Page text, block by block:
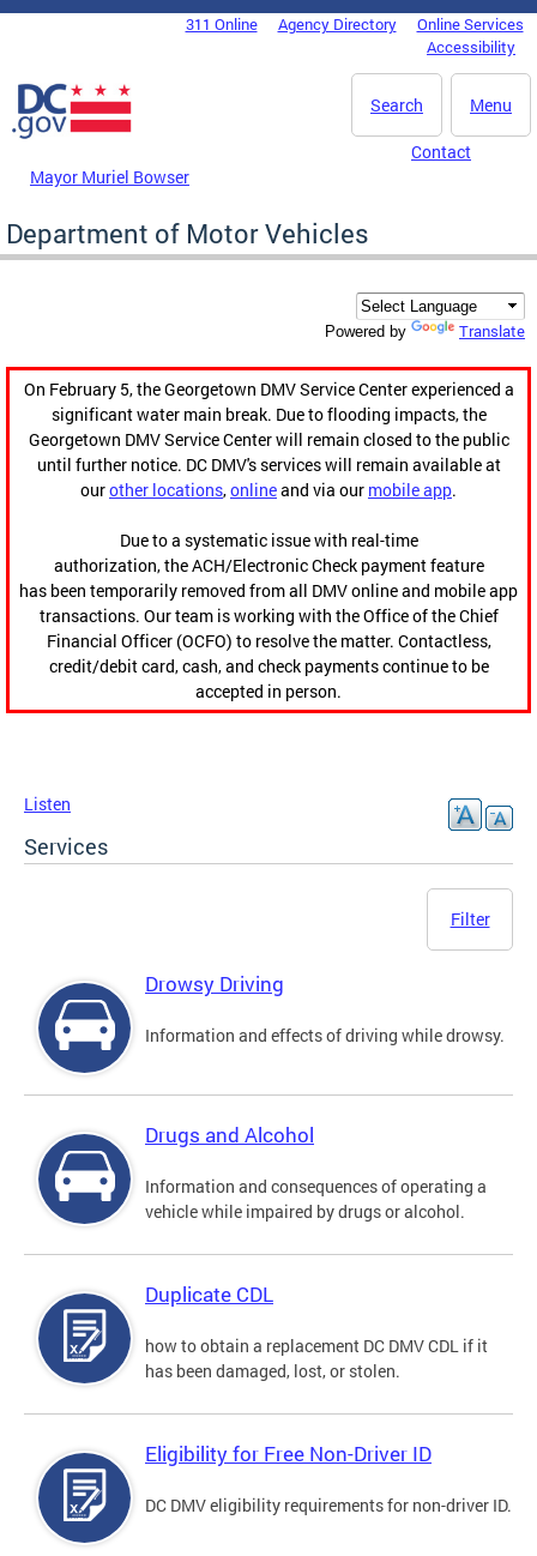
Skip to main content
DC Agency Top Menu311 Online Agency Directory
Online Services
Accessibility
Menu
Search
Mayor Muriel Bowser
Contact
Department of Motor Vehicles
Powered by Translate
On February 5, the Georgetown DMV Service Center experienced a
significant water main break. Due to flooding impacts, the
Georgetown DMV Service Center will remain closed to the public
until further notice. DC DMV's services will remain available at
ourother locations,onlineand via our mobile app.
Due to a systematic issue with real-time
authorization, the ACH/Electronic Check payment feature
has been temporarily removed from all DMV online and mobile app
transactions. Our team is working with the Office of the Chief
Financial Officer (OCFO) to resolve the matter. Contactless,
credit/debit card, cash, and check payments continue to be
accepted in person.
Listen
Services
Filter
Drowsy Driving
Information and effects of driving while drowsy.
Drugs and Alcohol
Information and consequences of operating a
vehicle while impaired by drugs or alcohol.
Duplicate CDL
how to obtain a replacement DC DMV CDL if it
has been damaged, lost, or stolen.
Eligibility for Free Non-Driver ID
DC DMV eligibility requirements for non-driver ID.